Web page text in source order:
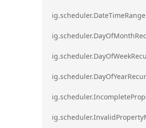
ig.scheduler.DateTimeRange